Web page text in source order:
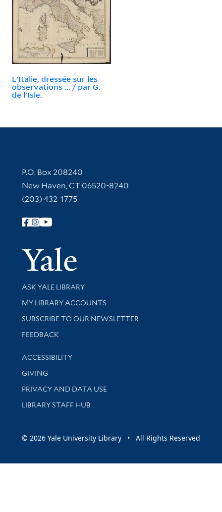
L'Italie, dressée sur les
observations ... / par G.
de l'Isle.
Contact Information
P.O. Box 208240
New Haven, CT 06520-8240
(203) 432-1775
Follow Yale Library
Yale
Library Services
ASK YALE LIBRARY
Get research help and support
MY LIBRARY ACCOUNTS
SUBSCRIBE TO OUR NEWSLETTER
Stay updated with library news and events
FEEDBACK
Library Information
ACCESSIBILITY
GIVING
PRIVACY AND DATA USE
LIBRARY STAFF HUB
© 2026 Yale University Library • All Rights Reserved